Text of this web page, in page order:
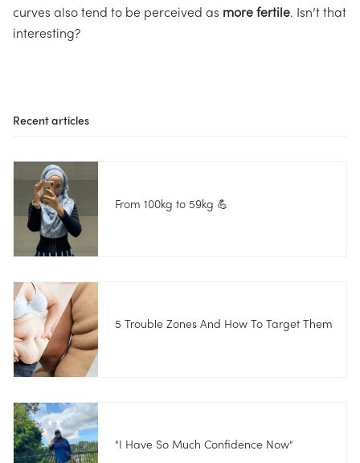
curves also tend to be perceived as more fertile. Isn’t that
interesting?
Recent articles
From 100kg to 59kg 💪
5 Trouble Zones And How To Target Them
"I Have So Much Confidence Now"